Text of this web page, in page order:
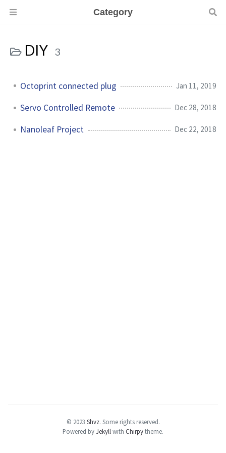
Category
DIY 3
Octoprint connected plug Jan 11, 2019
Servo Controlled Remote Dec 28, 2018
Nanoleaf Project Dec 22, 2018
© 2023 Shvz. Some rights reserved.
Powered byJekyll with Chirpytheme.